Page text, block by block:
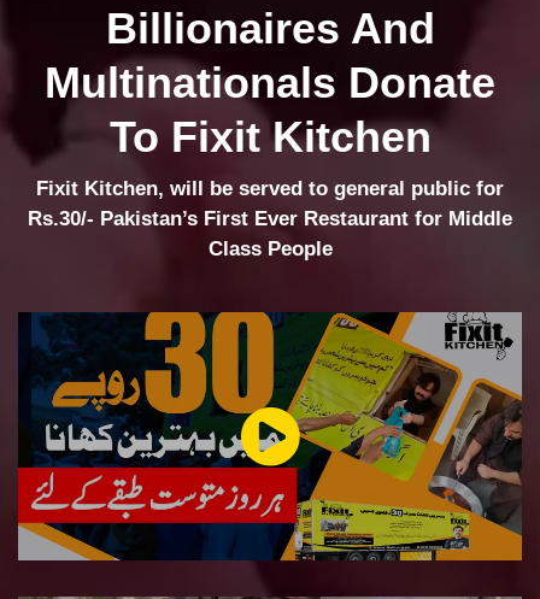
Billionaires And
Multinationals Donate
To Fixit Kitchen
Fixit Kitchen, will be served to general public for
Rs.30/- Pakistan’s First Ever Restaurant for Middle
Class People